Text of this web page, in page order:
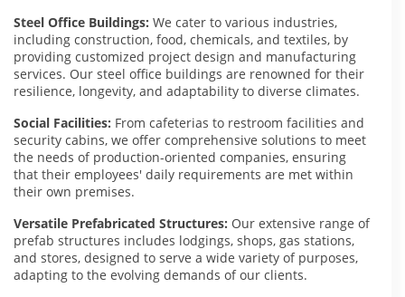
Steel Office Buildings: We cater to various industries,
including construction, food, chemicals, and textiles, by
providing customized project design and manufacturing
services. Our steel office buildings are renowned for their
resilience, longevity, and adaptability to diverse climates.
Social Facilities: From cafeterias to restroom facilities and
security cabins, we offer comprehensive solutions to meet
the needs of production-oriented companies, ensuring
that their employees' daily requirements are met within
their own premises.
Versatile Prefabricated Structures: Our extensive range of
prefab structures includes lodgings, shops, gas stations,
and stores, designed to serve a wide variety of purposes,
adapting to the evolving demands of our clients.